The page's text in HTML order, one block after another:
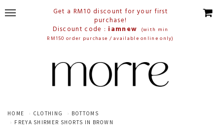
Get a RM10 discount for your first
purchase!
Discount code : iamnew
(with min
RM150 order purchase / available online only)
HOME CLOTHING
BOTTOMS
FREYA SHIRMER SHORTS IN BROWN